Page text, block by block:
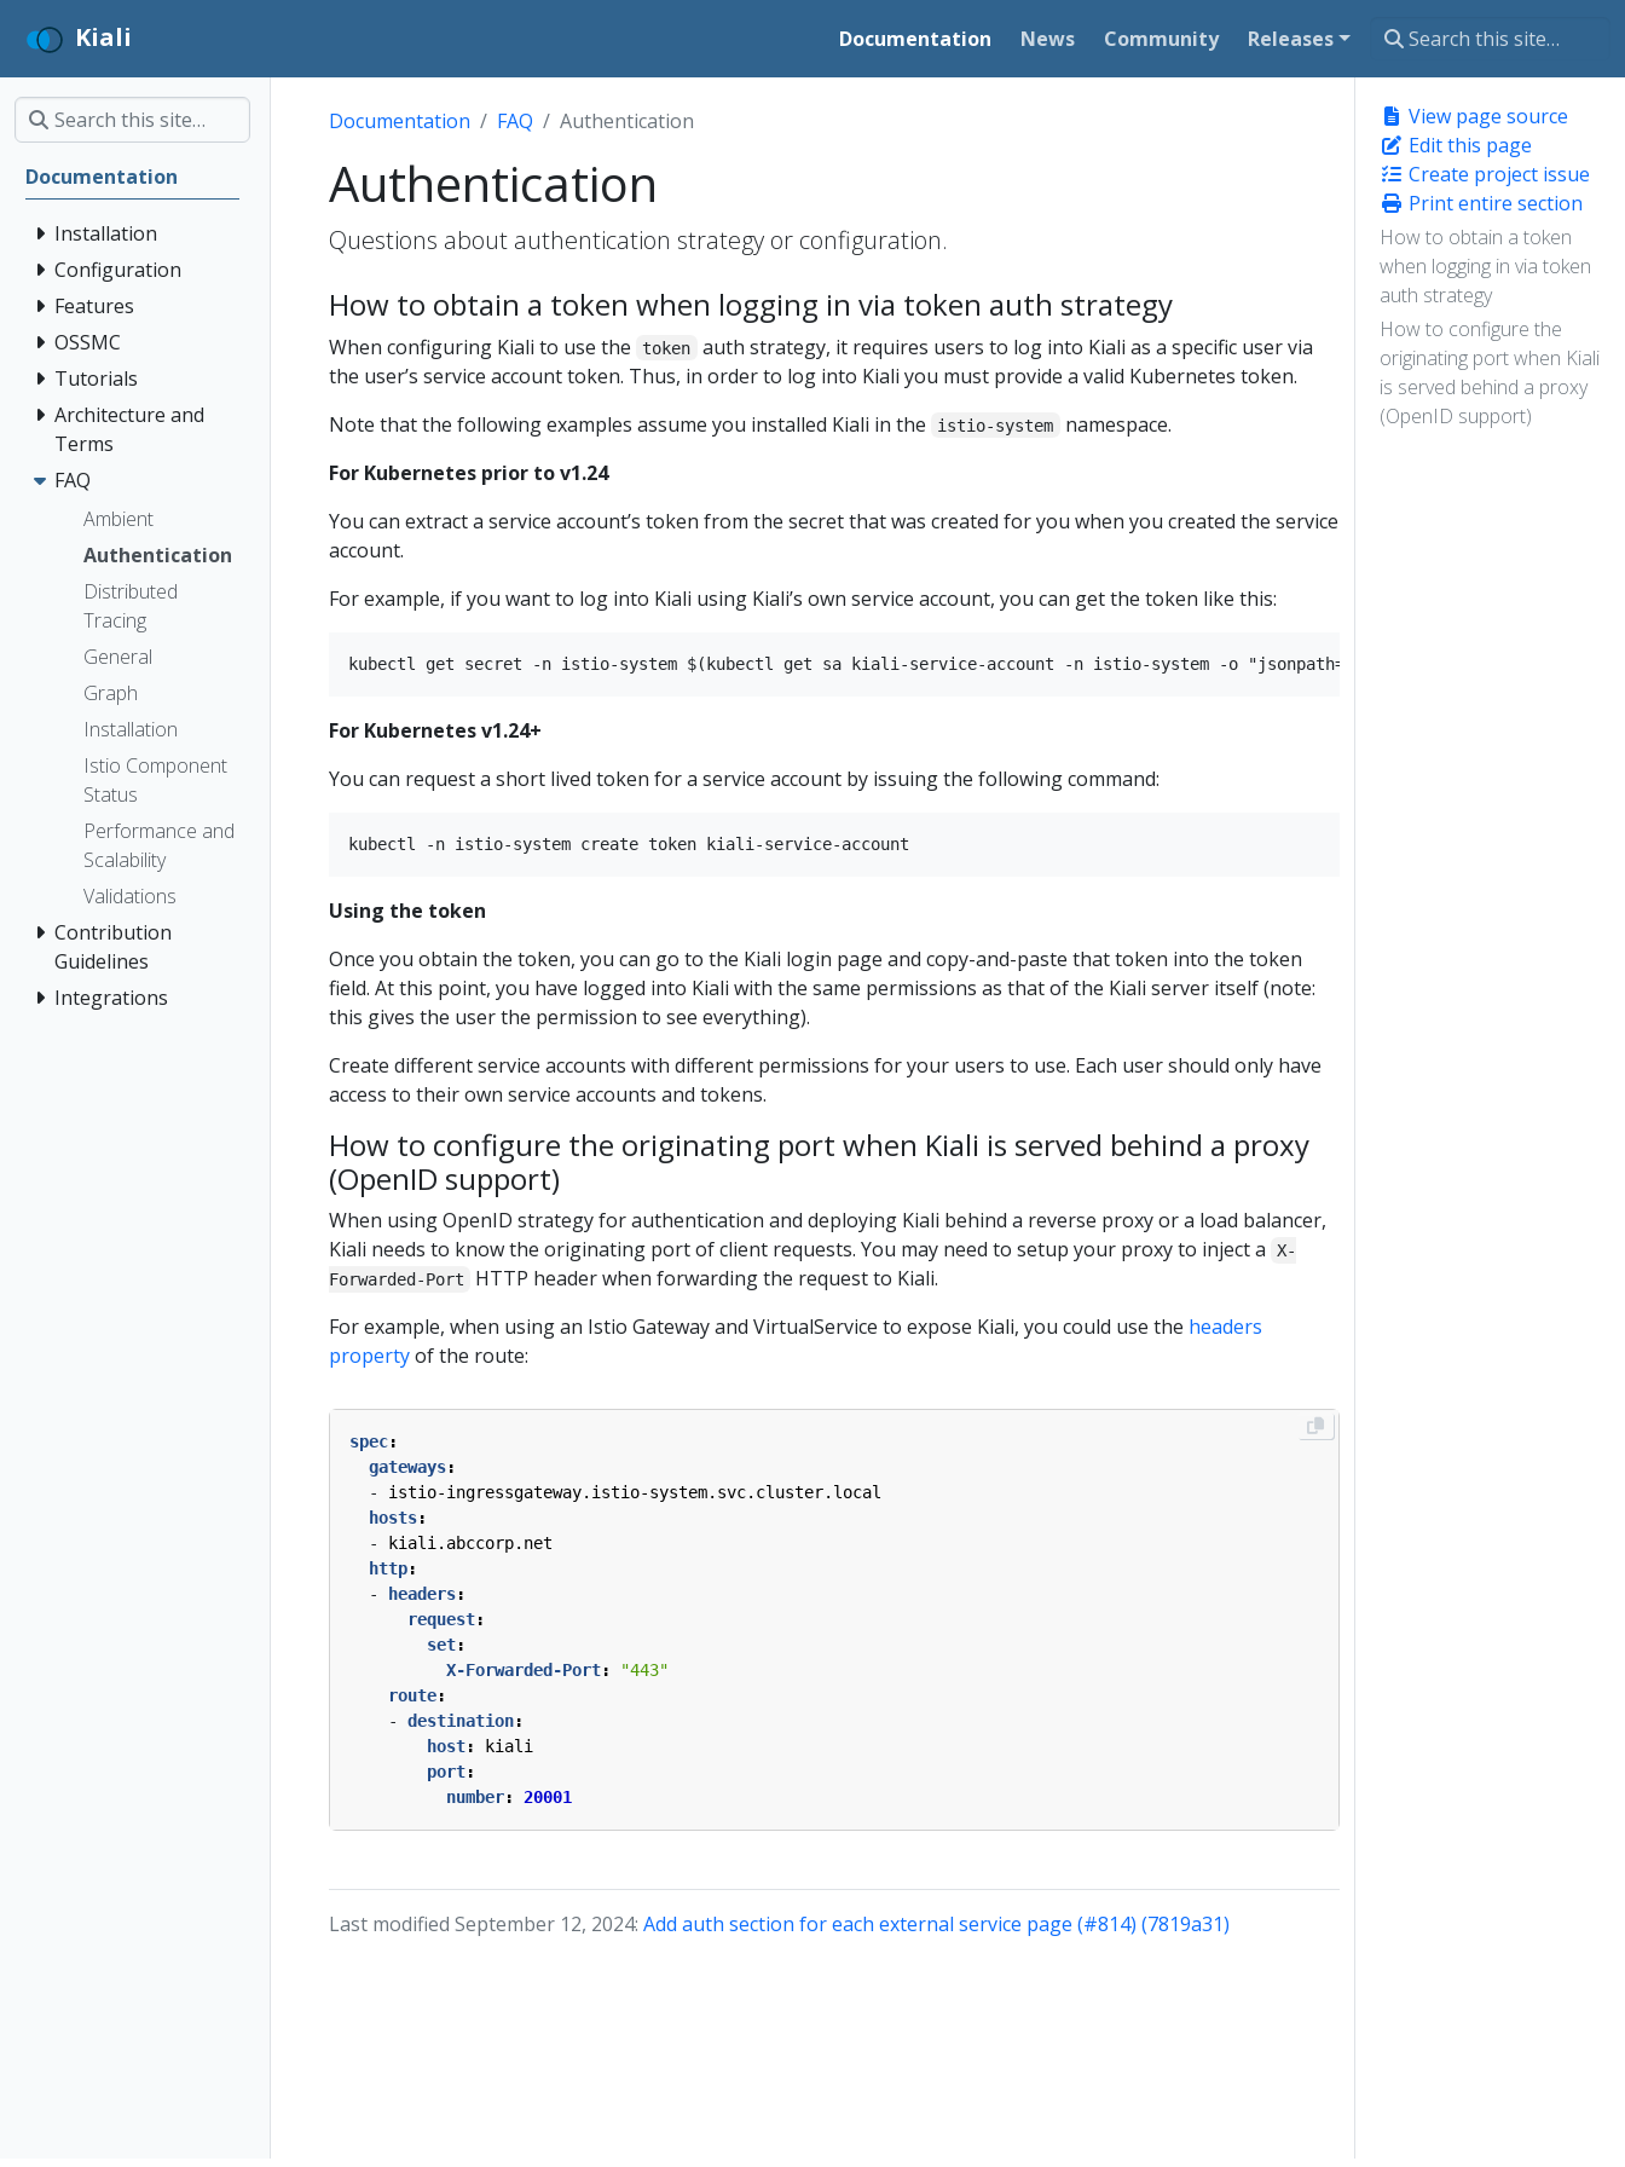
Kiali Documentation News Community Releases
Documentation
Installation
Configuration
Features
OSSMC
Tutorials
Architecture and
Terms
FAQ
Ambient
Authentication
Distributed
Tracing
General
Graph
Installation
Istio Component
Status
Performance and
Scalability
Validations
Contribution
Guidelines
Integrations
View page source
Edit this page
Create project issue
Print entire section
How to obtain a token
when logging in via token
auth strategy
How to configure the
originating port when Kiali
is served behind a proxy
(OpenID support)
Documentation FAQ Authentication
Authentication
Questions about authentication strategy or configuration.
How to obtain a token when logging in via token auth strategy
When configuring Kiali to use the token
auth strategy, it requires users to log into Kiali as a specific user via
the user’s service account token. Thus, in order to log into Kiali you must provide a valid Kubernetes token.
Note that the following examples assume you installed Kiali in the
istio-system
namespace.
For Kubernetes prior to v1.24
You can extract a service account’s token from the secret that was created for you when you created the service
account.
For example, if you want to log into Kiali using Kiali’s own service account, you can get the token like this:
For Kubernetes v1.24+
You can request a short lived token for a service account by issuing the following command:
Using the token
Once you obtain the token, you can go to the Kiali login page and copy-and-paste that token into the token
field. At this point, you have logged into Kiali with the same permissions as that of the Kiali server itself (note:
this gives the user the permission to see everything).
Create different service accounts with different permissions for your users to use. Each user should only have
access to their own service accounts and tokens.
How to configure the originating port when Kiali is served behind a proxy
(OpenID support)
When using OpenID strategy for authentication and deploying Kiali behind a reverse proxy or a load balancer,
Kiali needs to know the originating port of client requests. You may need to setup your proxy to inject a
X-
Forwarded-Port
HTTP header when forwarding the request to Kiali.
For example, when using an Istio Gateway and VirtualService to expose Kiali, you could use the headers
propertyof the route:
spec:
gateways:
- istio-ingressgateway.istio-system.svc.cluster.local
hosts:
-
kiali.abccorp.net
http:
-
headers:
request:
set:
X-Forwarded-Port:
"443"
route:
- destination:
host:
kiali
port:
number: 20001
Last modified September 12, 2024: Add auth section for each external service page (#814) (7819a31)